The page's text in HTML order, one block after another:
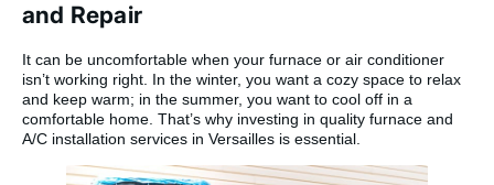
and Repair
It can be uncomfortable when your furnace or air conditioner
isn’t working right. In the winter, you want a cozy space to relax
and keep warm; in the summer, you want to cool off in a
comfortable home. That’s why investing in quality furnace and
A/C installation services in Versailles is essential.